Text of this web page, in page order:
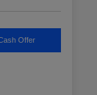
Offer